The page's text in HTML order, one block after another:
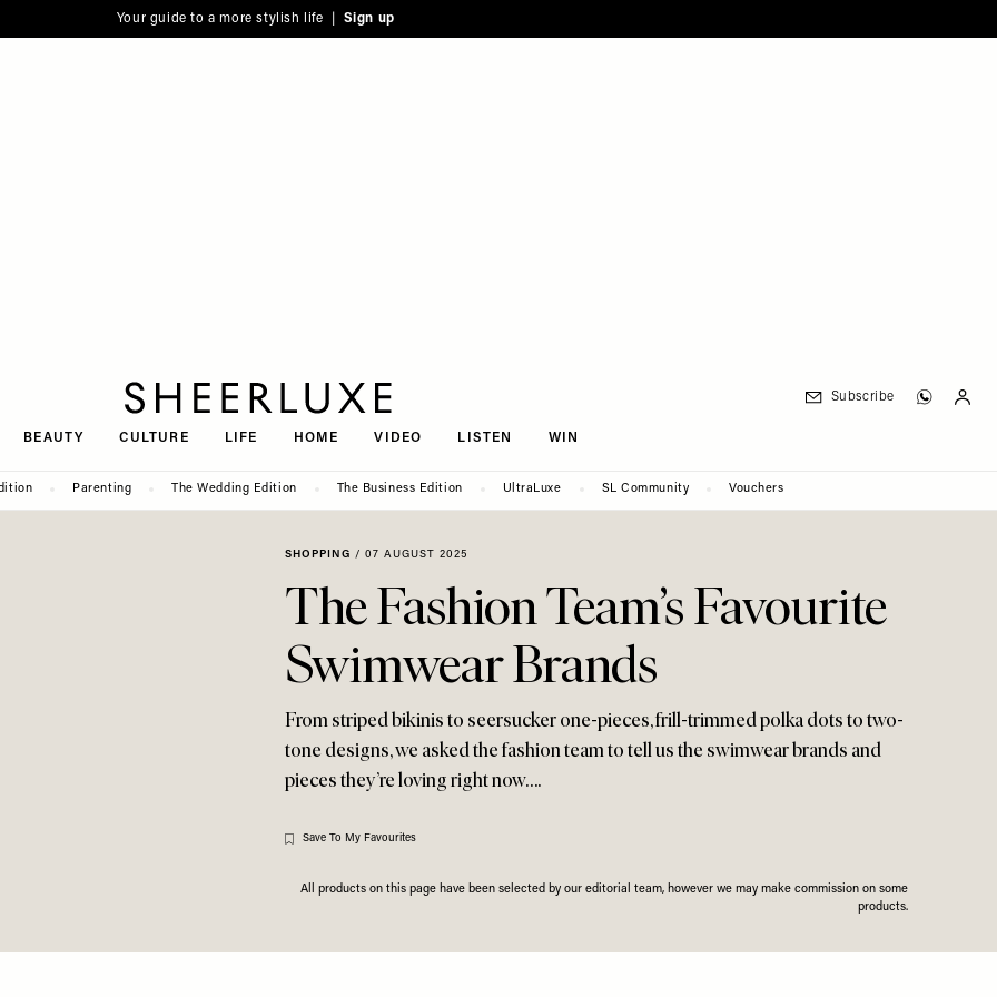
Your guide to a more stylish life | Sign up
BEAUTY CULTURE LIFE HOME VIDEO LISTEN WIN
Subscribe
Parenting The Wedding Edition The Business Edition UltraLuxe SL Community Vouchers
SHOPPING / 07 AUGUST 2025
The Fashion Team’s Favourite
Swimwear Brands
From striped bikinis to seersucker one-pieces, frill-trimmed polka dots to two-
tone designs, we asked the fashion team to tell us the swimwear brands and
pieces they’re loving right now….
Save To My Favourites
All products on this page have been selected by our editorial team, however we may make commission on some
products.